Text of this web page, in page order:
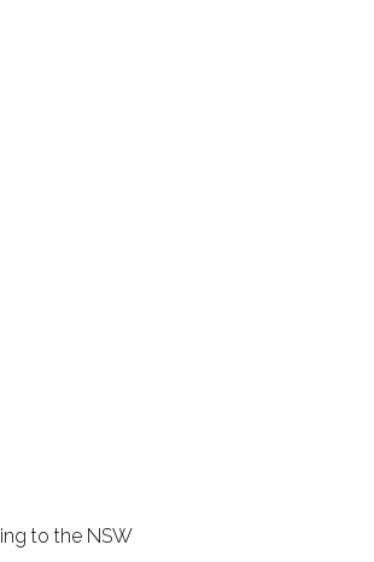
to the NSW